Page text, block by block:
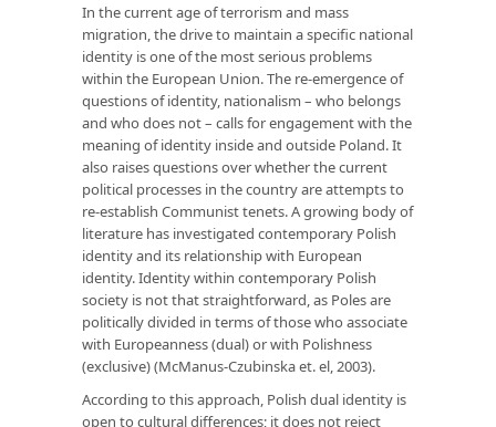
In the current age of terrorism and mass
migration, the drive to maintain a specific national
identity is one of the most serious problems
within the European Union. The re-emergence of
questions of identity, nationalism – who belongs
and who does not – calls for engagement with the
meaning of identity inside and outside Poland. It
also raises questions over whether the current
political processes in the country are attempts to
re-establish Communist tenets. A growing body of
literature has investigated contemporary Polish
identity and its relationship with European
identity. Identity within contemporary Polish
society is not that straightforward, as Poles are
politically divided in terms of those who associate
with Europeanness (dual) or with Polishness
(exclusive) (McManus-Czubinska et. el, 2003).
According to this approach, Polish dual identity is
open to cultural differences; it does not reject